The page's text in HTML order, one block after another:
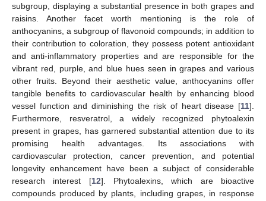
subgroup, displaying a substantial presence in both grapes and
raisins. Another facet worth mentioning is the role of
anthocyanins, a subgroup of flavonoid compounds; in addition to
their contribution to coloration, they possess potent antioxidant
and anti-inflammatory properties and are responsible for the
vibrant red, purple, and blue hues seen in grapes and various
other fruits. Beyond their aesthetic value, anthocyanins offer
tangible benefits to cardiovascular health by enhancing blood
vessel function and diminishing the risk of heart disease [11].
Furthermore, resveratrol, a widely recognized phytoalexin
present in grapes, has garnered substantial attention due to its
promising health advantages. Its associations with
cardiovascular protection, cancer prevention, and potential
longevity enhancement have been a subject of considerable
research interest [12]. Phytoalexins, which are bioactive
compounds produced by plants, including grapes, in response